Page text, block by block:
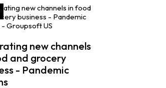
new channels
and grocery
- Pandemic